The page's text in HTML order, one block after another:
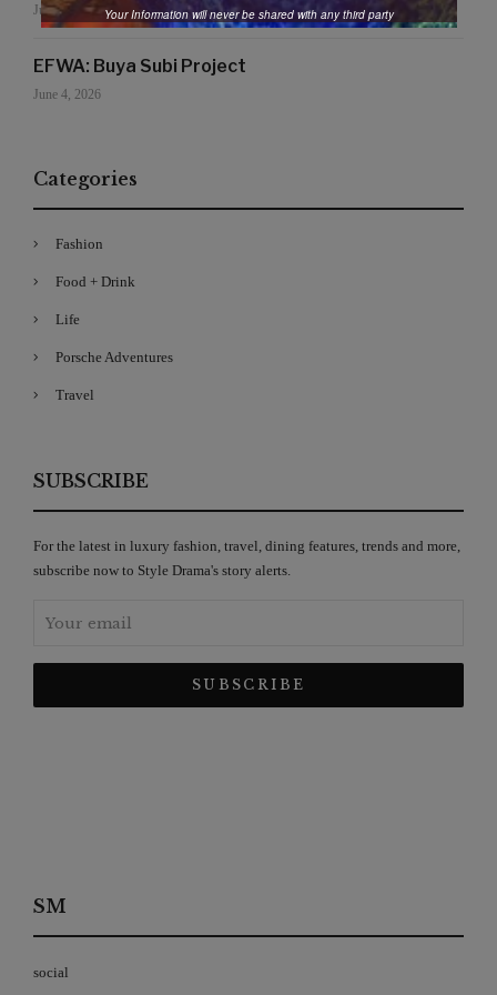
June 19, 2026
EFWA: Buya Subi Project
June 4, 2026
Categories
Fashion
Food + Drink
Life
Porsche Adventures
Travel
SUBSCRIBE
For the latest in luxury fashion, travel, dining features, trends and more,
subscribe now to Style Drama's story alerts.
SM
social
Your Information will never be shared with any third party